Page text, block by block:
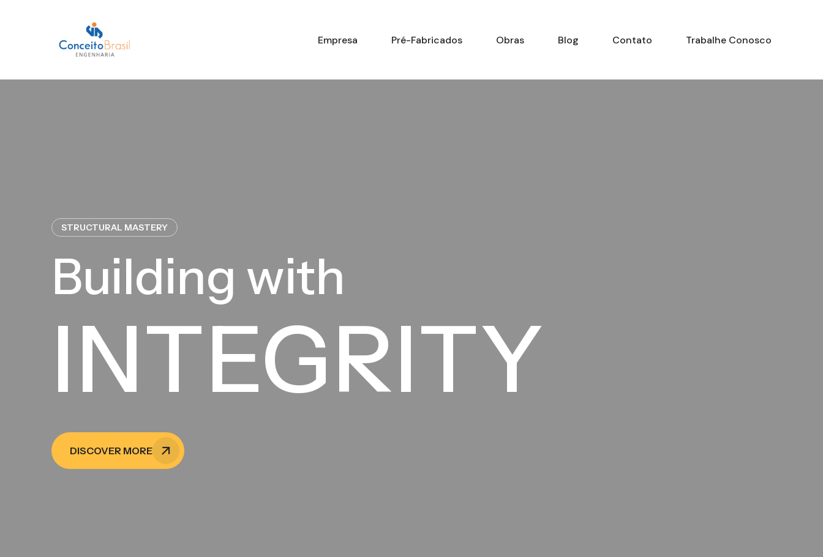
Empresa Pré-Fabricados Obras Blog Contato Trabalhe Conosco
STRUCTURAL MASTERY
Building with
INTEGRITY
DISCOVER MORE